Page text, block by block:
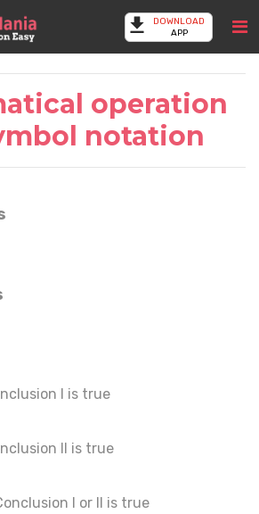
DOWNLOAD
APP
operation
notation
I is true
II is true
I or II is true